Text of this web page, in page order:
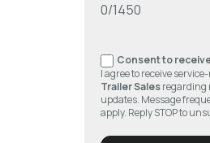
0/1450
Consent to
I agree to receive
Trailer Salesregarding
updates. Message
apply. Reply STOP to